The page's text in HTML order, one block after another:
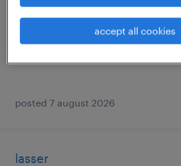
zulte, oost-vlaanderen
temp to perm
posted 7 august 2026
lasser
accept all cookies